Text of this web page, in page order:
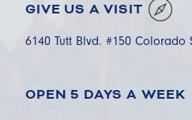
GIVE US A VISIT
6140 Tutt Blvd. #150 Colorado
OPEN 5 DAYS A WEEK